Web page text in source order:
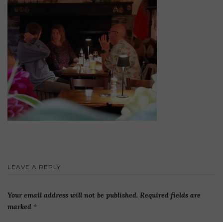
LEAVE A REPLY
Your email address will not be published. Required fields are
marked *